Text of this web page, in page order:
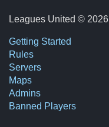
Leagues United © 2026
Getting Started
Rules
Servers
Maps
Admins
Banned Players